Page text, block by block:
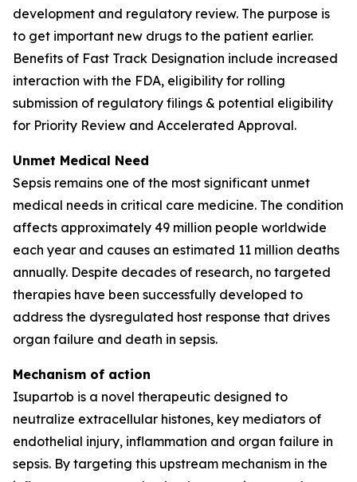
development and regulatory review. The purpose is
to get important new drugs to the patient earlier.
Benefits of Fast Track Designation include increased
interaction with the FDA, eligibility for rolling
submission of regulatory filings & potential eligibility
for Priority Review and Accelerated Approval.
Unmet Medical Need
Sepsis remains one of the most significant unmet
medical needs in critical care medicine. The condition
affects approximately 49 million people worldwide
each year and causes an estimated 11 million deaths
annually. Despite decades of research, no targeted
therapies have been successfully developed to
address the dysregulated host response that drives
organ failure and death in sepsis.
Mechanism of action
Isupartob is a novel therapeutic designed to
neutralize extracellular histones, key mediators of
endothelial injury, inflammation and organ failure in
sepsis. By targeting this upstream mechanism in the